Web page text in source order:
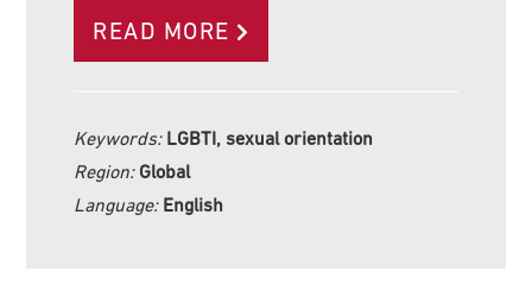
READ MORE
Keywords: LGBTI, sexual orientation
Region: Global
Language: English